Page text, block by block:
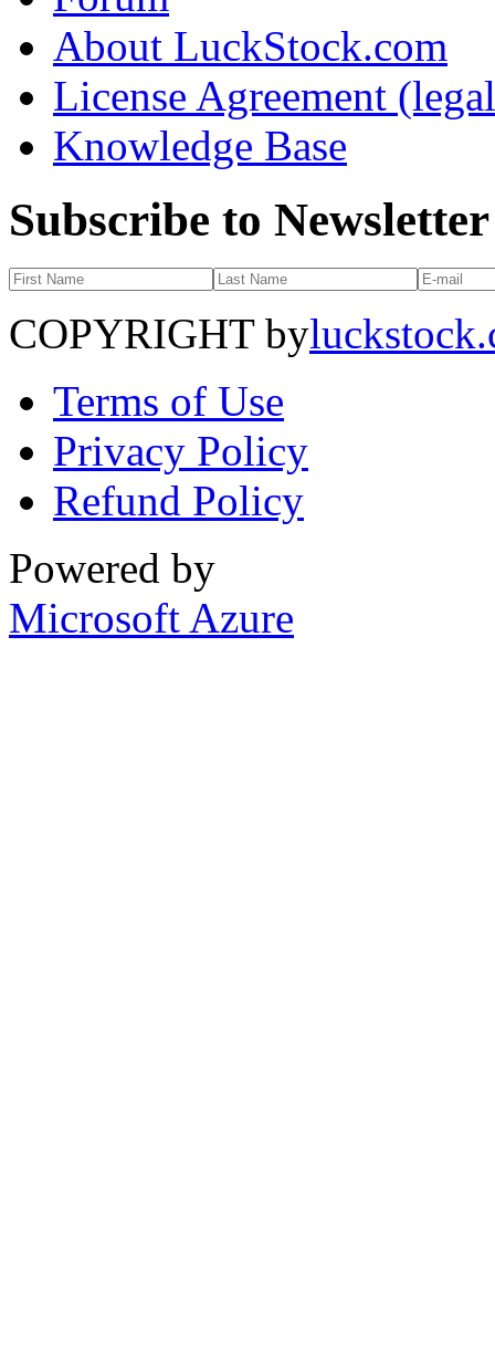
About LuckStock.com
License Agreement
Knowledge Base
Subscribe to Newsletter
COPYRIGHT by
Terms of Use
Privacy Policy
Refund Policy
Powered by
Microsoft Azure